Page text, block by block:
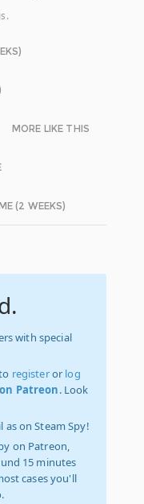
MORE LIKE THIS
(2 WEEKS)
with special
registeror log
Patreon. Look
on Steam Spy!
on Patreon,
15 minutes
cases you'll